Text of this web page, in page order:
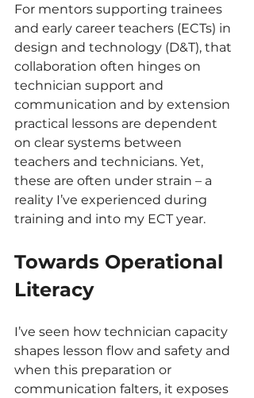
For mentors supporting trainees
and early career teachers (ECTs) in
design and technology (D&T), that
collaboration often hinges on
technician support and
communication and by extension
practical lessons are dependent
on clear systems between
teachers and technicians. Yet,
these are often under strain – a
reality I’ve experienced during
training and into my ECT year.
Towards Operational
Literacy
I’ve seen how technician capacity
shapes lesson flow and safety and
when this preparation or
communication falters, it exposes